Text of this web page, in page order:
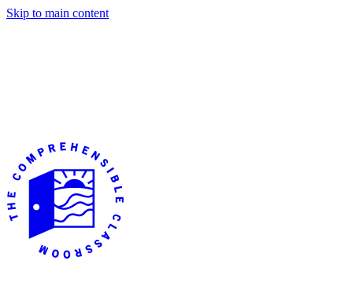
Skip to main content